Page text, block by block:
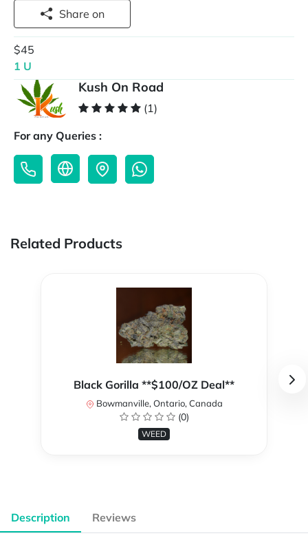
Share on
$45
1 U
Kush On Road
(1)
For any Queries :
Related Products
Black Gorilla **$100/OZ Deal**
Bowmanville, Ontario, Canada
(0)
WEED
Description Reviews